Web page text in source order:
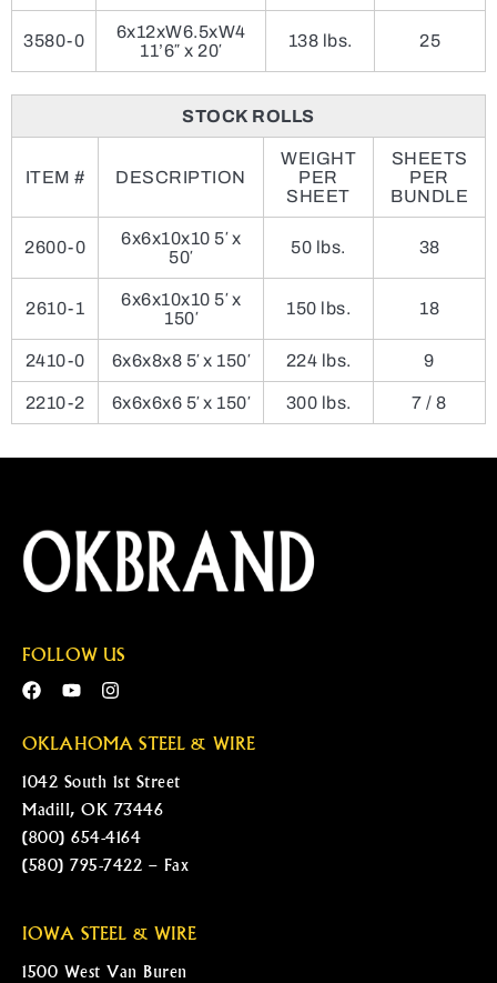
3580-0
6x12xW6.5xW4
11’6″ x 20′
138 lbs. 25
STOCK ROLLS
ITEM # DESCRIPTION
WEIGHT
PER
SHEET
SHEETS
PER
BUNDLE
2600-0
6x6x10x10 5′ x
50′
50 lbs. 38
2610-1
6x6x10x10 5′ x
150′
150 lbs. 18
2410-0 6x6x8x8 5′ x 150′ 224 lbs. 9
2210-2 6x6x6x6 5′ x 150′ 300 lbs. 7 / 8
FOLLOW US
OKLAHOMA STEEL & WIRE
1042 South 1st Street
Madill, OK 73446
(800) 654-4164
(580) 795-7422 – Fax
IOWA STEEL & WIRE
1500 West Van Buren